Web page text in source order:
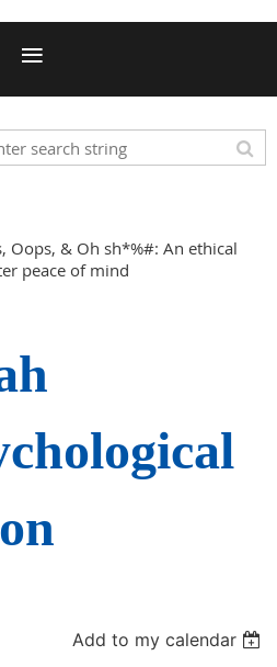
Oops, & Oh sh*%#: An ethical
peace of mind
Add to my calendar